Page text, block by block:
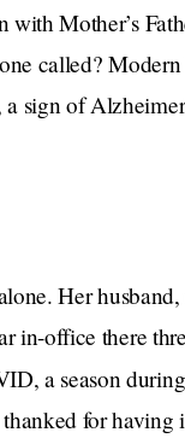
Mother’s
called?
a sign of
Her
in-office there
a season
for having